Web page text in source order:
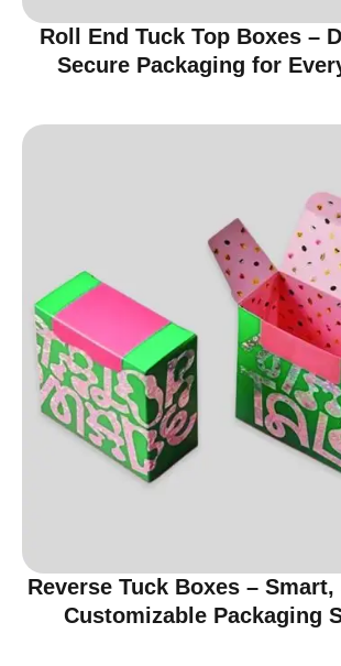
Roll End Tuck Top Boxes –
Secure Packaging for
Reverse Tuck Boxes – Smart,
Customizable Packaging